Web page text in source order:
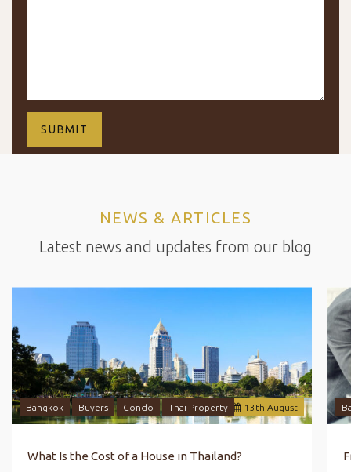
NEWS & ARTICLES
Latest news and updates from our blog
13 th August
Bangkok Buyers Condo Thai Property
What Is the Cost of a House in Thailand?